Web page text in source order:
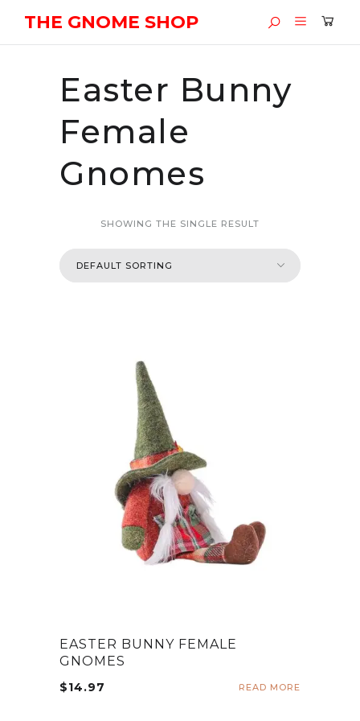
THE GNOME SHOP
Easter Bunny
Female
Gnomes
SHOWING THE SINGLE RESULT
EASTER BUNNY FEMALE
GNOMES
$14.97 READ MORE